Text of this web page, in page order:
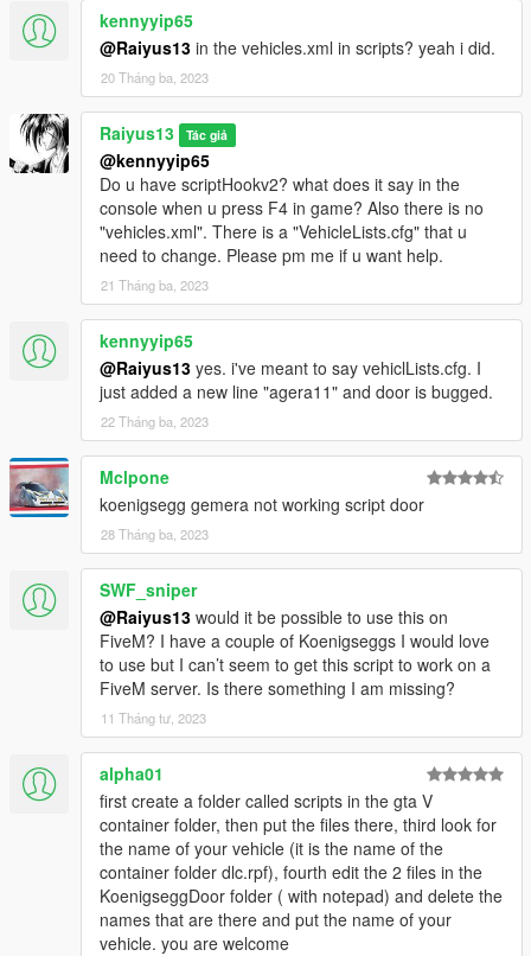
feature wont work for the particular model.
CHEERS ^_^ !!!
kennyyip65
@Raiyus13 in the vehicles.xml in scripts? yeah i did.
20 Tháng ba, 2023
Raiyus13 Tác giả
@kennyyip65
Do u have scriptHookv2? what does it say in the
console when u press F4 in game? Also there is no
"vehicles.xml". There is a "VehicleLists.cfg" that u
need to change. Please pm me if u want help.
21 Tháng ba, 2023
kennyyip65
@Raiyus13 yes. i've meant to say vehiclLists.cfg. I
just added a new line "agera11" and door is bugged.
22 Tháng ba, 2023
Mclpone
koenigsegg gemera not working script door
28 Tháng ba, 2023
SWF_sniper
@Raiyus13 would it be possible to use this on
FiveM? I have a couple of Koenigseggs I would love
to use but I can’t seem to get this script to work on a
FiveM server. Is there something I am missing?
11 Tháng tư, 2023
alpha01
first create a folder called scripts in the gta V
container folder, then put the files there, third look for
the name of your vehicle (it is the name of the
container folder dlc.rpf), fourth edit the 2 files in the
KoenigseggDoor folder ( with notepad) and delete the
names that are there and put the name of your
vehicle. you are welcome